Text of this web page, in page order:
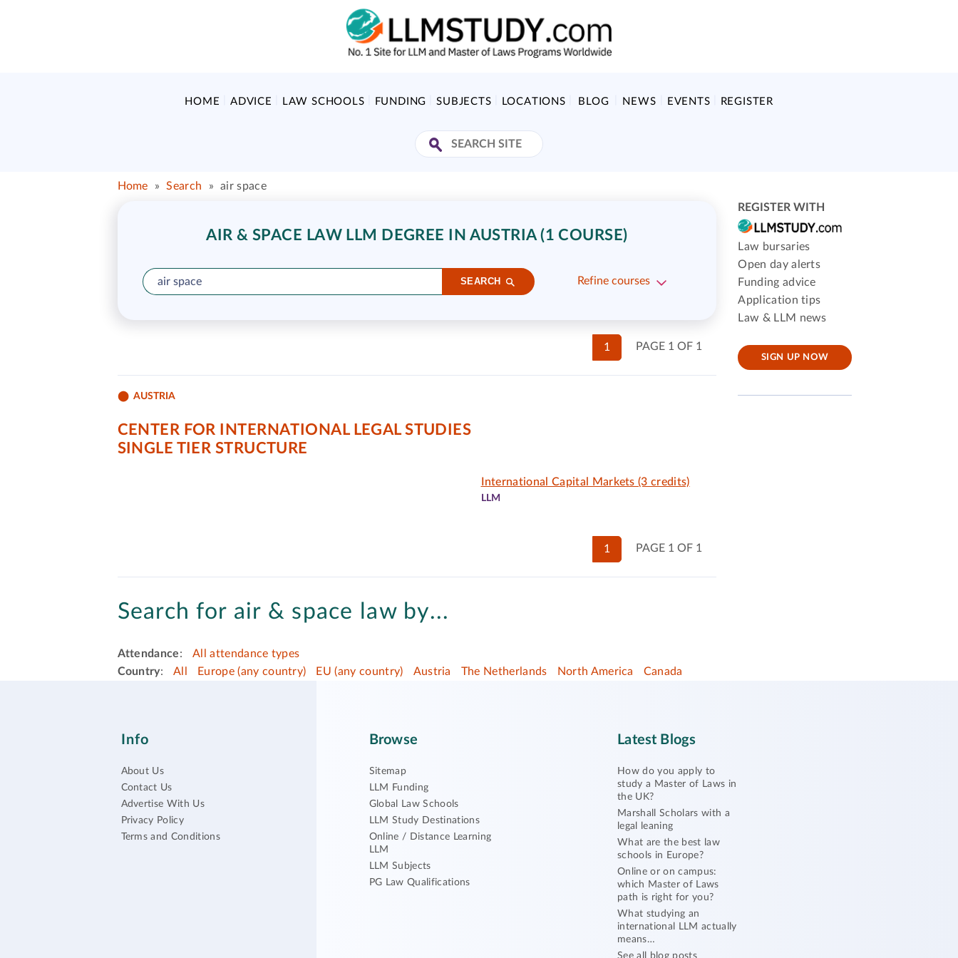
HOME ADVICE LAW SCHOOLS FUNDING SUBJECTS LOCATIONS BLOG NEWS EVENTS REGISTER
Home » Search » air space
AIR & SPACE LAW LLM DEGREE IN AUSTRIA (1 COURSE)
SEARCH Refine courses
PAGE 1 OF 1
1
AUSTRIA
CENTER FOR INTERNATIONAL LEGAL STUDIES
SINGLE TIER STRUCTURE
International Capital Markets (3 credits)
LLM
PAGE 1 OF 1
1
Search for air & space law by...
Attendance:
All attendance types
Country: All Europe (any country) EU (any country) Austria The Netherlands North America Canada
REGISTER WITH
Law bursaries
Open day alerts
Funding advice
Application tips
Law & LLM news
SIGN UP NOW
Info
About Us
Contact Us
Advertise With Us
Privacy Policy
Terms and Conditions
Browse
Sitemap
LLM Funding
Global Law Schools
LLM Study Destinations
Online / Distance Learning
LLM
LLM Subjects
PG Law Qualifications
Latest Blogs
How do you apply to
study a Master of Laws in
the UK?
Marshall Scholars with a
legal leaning
What are the best law
schools in Europe?
Online or on campus:
which Master of Laws
path is right for you?
What studying an
international LLM actually
means…
See all blog posts